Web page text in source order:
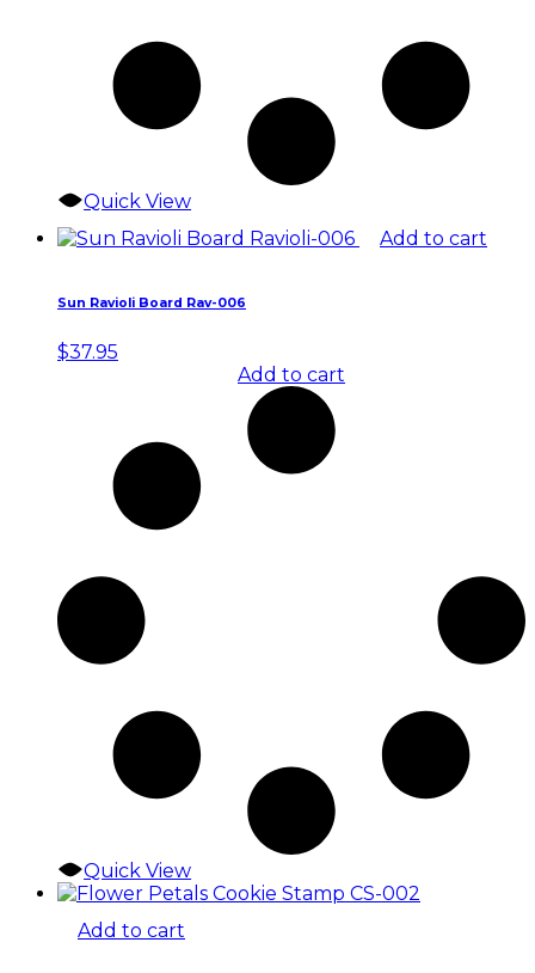
Quick View
Add to cart
Sun Ravioli Board Rav-006
$37.95
Add to cart
Quick View
Add to cart